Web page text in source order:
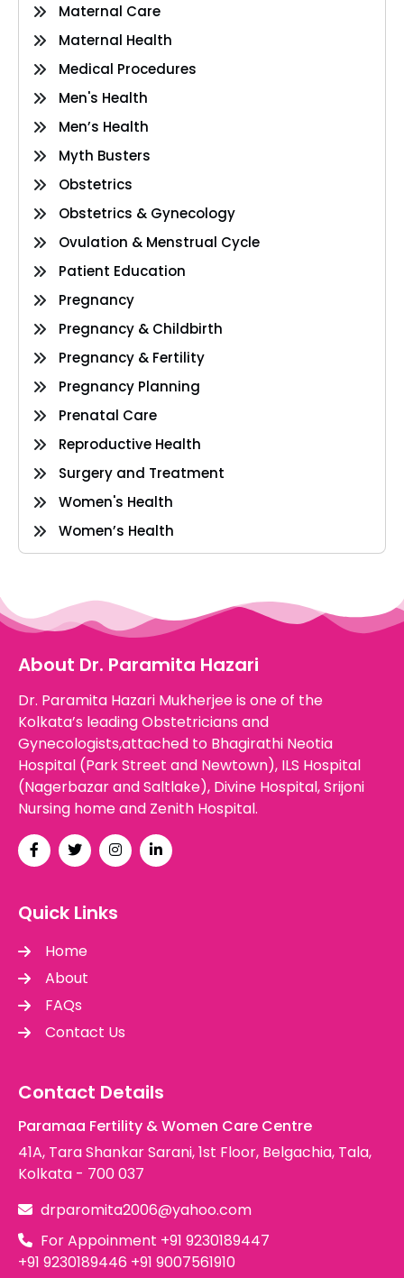
Maternal Care
Maternal Health
Medical Procedures
Men's Health
Men’s Health
Myth Busters
Obstetrics
Obstetrics & Gynecology
Ovulation & Menstrual Cycle
Patient Education
Pregnancy
Pregnancy & Childbirth
Pregnancy & Fertility
Pregnancy Planning
Prenatal Care
Reproductive Health
Surgery and Treatment
Women's Health
Women’s Health
About Dr. Paramita Hazari
Dr. Paramita Hazari Mukherjee is one of the
Kolkata’s leading Obstetricians and
Gynecologists,attached to Bhagirathi Neotia
Hospital (Park Street and Newtown), ILS Hospital
(Nagerbazar and Saltlake), Divine Hospital, Srijoni
Nursing home and Zenith Hospital.
Quick Links
Home
About
FAQs
Contact Us
Contact Details
Paramaa Fertility & Women Care Centre
41A, Tara Shankar Sarani, 1st Floor, Belgachia, Tala,
Kolkata - 700 037
drparomita2006@yahoo.com
For Appoinment +91 9230189447
+91 9230189446 +91 9007561910